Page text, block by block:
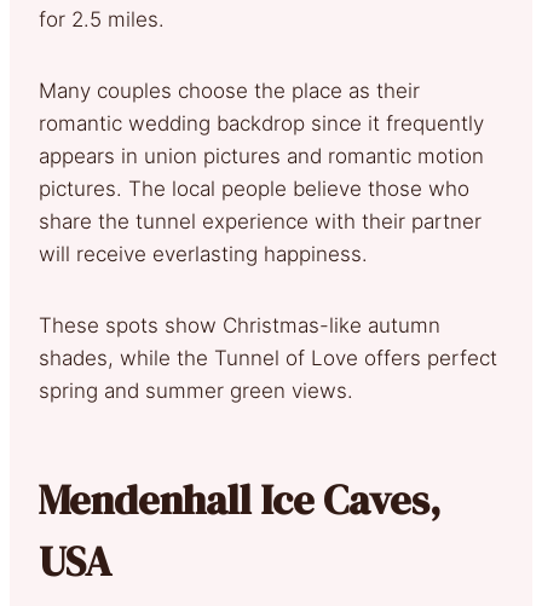
for 2.5 miles.
Many couples choose the place as their
romantic wedding backdrop since it frequently
appears in union pictures and romantic motion
pictures. The local people believe those who
share the tunnel experience with their partner
will receive everlasting happiness.
These spots show Christmas-like autumn
shades, while the Tunnel of Love offers perfect
spring and summer green views.
Mendenhall Ice Caves,
USA